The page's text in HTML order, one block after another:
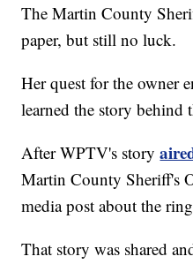
The Martin County
paper, but still no luck.
Her quest for the owner
learned the story behind
After WPTV's story
Martin County Sheriff's
media post about the
That story was shared